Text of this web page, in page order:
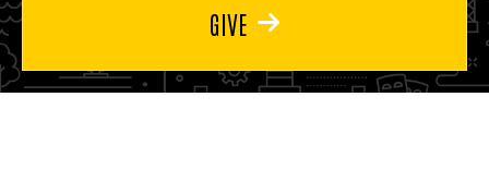
GIVE